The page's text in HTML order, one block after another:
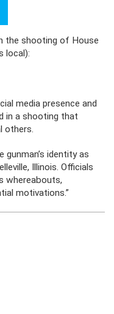
the shooting of House
local):
media presence and
in a shooting that
others.
gunman’s identity as
Illinois. Officials
whereabouts,
motivations.”